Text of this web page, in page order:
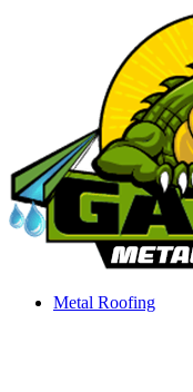
Metal Roofing